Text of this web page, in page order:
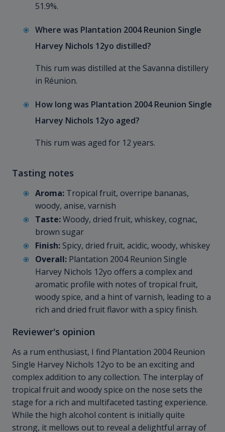
51.9%.
Where was Plantation 2004 Reunion Single
Harvey Nichols 12yo distilled?
This rum was distilled at the Savanna distillery
in Réunion.
How long was Plantation 2004 Reunion Single
Harvey Nichols 12yo aged?
This rum was aged for 12 years.
Tasting notes
Aroma: Tropical fruit, overripe bananas,
woody, anise, varnish
Taste:Woody, dried fruit, whiskey, cognac,
brown sugar
Finish: Spicy, dried fruit, acidic, woody, whiskey
Overall: Plantation 2004 Reunion Single
Harvey Nichols 12yo offers a complex and
aromatic profile with notes of tropical fruit,
woody spice, and a hint of varnish, leading to a
rich and dried fruit flavor with a spicy finish.
Reviewer's opinion
As a rum enthusiast, I find Plantation 2004 Reunion
Single Harvey Nichols 12yo to be an exciting and
complex addition to any collection. The interplay of
tropical fruit and woody spice on the nose sets the
stage for a rich and multifaceted tasting experience.
While the high alcohol content is initially quite
strong, it mellows out to reveal a delightful array of